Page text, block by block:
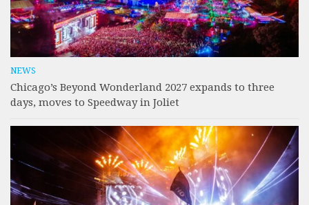
NEWS
Chicago’s Beyond Wonderland 2027 expands to three
days, moves to Speedway in Joliet